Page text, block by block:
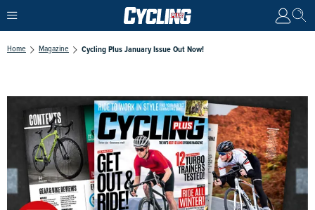
Home Magazine Cycling Plus January Issue Out Now!